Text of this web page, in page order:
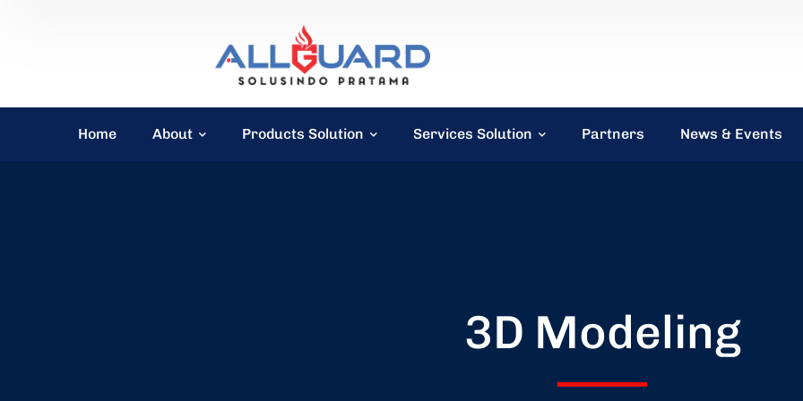
Home About Products Solution Services Solution Partners News & Events
3D Modeling